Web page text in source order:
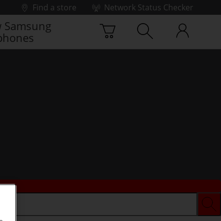
Find a store
Network Status Checker
Samsung